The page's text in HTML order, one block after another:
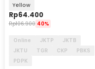
Yellow
Rp64.400
Rp106.900 40%
Online JKTP
JKTB
JKTU
TGR CKP
PBKS
PDPK